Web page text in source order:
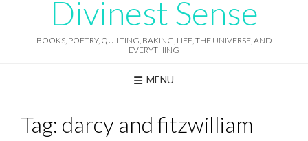
Divinest Sense
BOOKS, POETRY, QUILTING, BAKING, LIFE, THE UNIVERSE, AND
EVERYTHING
MENU
Tag: darcy and fitzwilliam